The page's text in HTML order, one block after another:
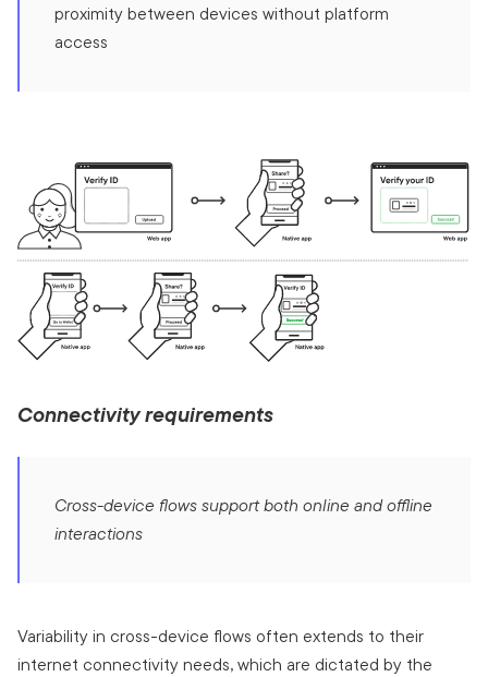
proximity between devices without platform
access
Connectivity requirements
Cross-device flows support both online and offline
interactions
Variability in cross-device flows often extends to their
internet connectivity needs, which are dictated by the